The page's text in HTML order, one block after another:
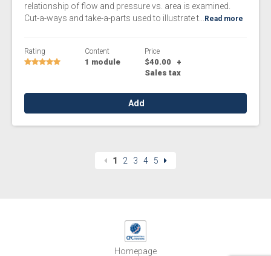
relationship of flow and pressure vs. area is examined.
Cut-a-ways and take-a-parts used to illustrate t...
Read more
Rating Content
1 module
Price
$40.00
+
Sales tax
Add
1 2 3 4 5
Homepage